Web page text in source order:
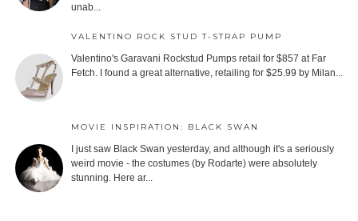
unab...
VALENTINO ROCK STUD T-STRAP PUMP
Valentino's Garavani Rockstud Pumps retail for $857 at Far
Fetch. I found a great alternative, retailing for $25.99 by Milan...
MOVIE INSPIRATION: BLACK SWAN
I just saw Black Swan yesterday, and although it's a seriously
weird movie - the costumes (by Rodarte) were absolutely
stunning. Here ar...